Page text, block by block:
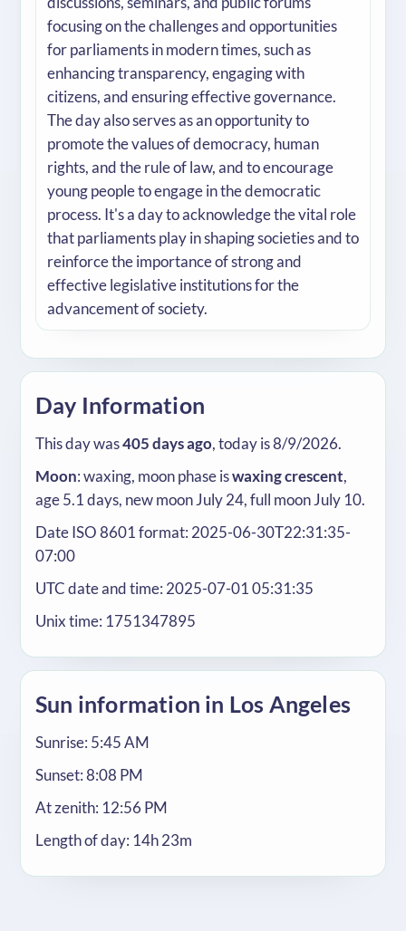
focusing on the challenges and opportunities
for parliaments in modern times, such as
enhancing transparency, engaging with
citizens, and ensuring effective governance.
The day also serves as an opportunity to
promote the values of democracy, human
rights, and the rule of law, and to encourage
young people to engage in the democratic
process. It's a day to acknowledge the vital role
that parliaments play in shaping societies and to
reinforce the importance of strong and
effective legislative institutions for the
advancement of society.
Day Information
This day was405 days ago, today is 8/9/2026.
Moon: waxing, moon phase iswaxing crescent,
age 5.1 days, new moon July 24, full moon July 10.
Date ISO 8601 format: 2025-06-30T22:31:35-
07:00
UTC date and time: 2025-07-01 05:31:35
Unix time: 1751347895
Sun information in Los Angeles
Sunrise: 5:45 AM
Sunset: 8:08 PM
At zenith: 12:56 PM
Length of day: 14h 23m